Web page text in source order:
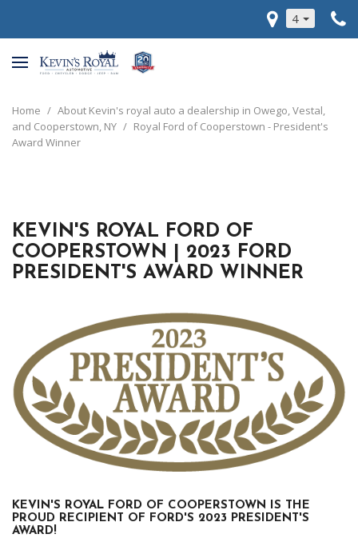
4
Home / About Kevin's royal auto a dealership in Owego, Vestal,
and Cooperstown, NY / Royal Ford of Cooperstown - President's
Award Winner
KEVIN'S ROYAL FORD OF
COOPERSTOWN | 2023 FORD
PRESIDENT'S AWARD WINNER
KEVIN'S ROYAL FORD OF COOPERSTOWN IS THE
PROUD RECIPIENT OF FORD'S 2023 PRESIDENT'S
AWARD!